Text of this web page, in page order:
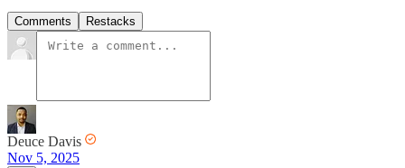
Comments Restacks
Deuce Davis
Nov 5, 2025